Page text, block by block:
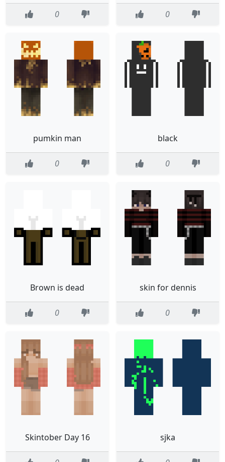
0 0
pumkin man
0
black
0
Brown is dead
0
skin for dennis
0
Skintober Day 16 sjka